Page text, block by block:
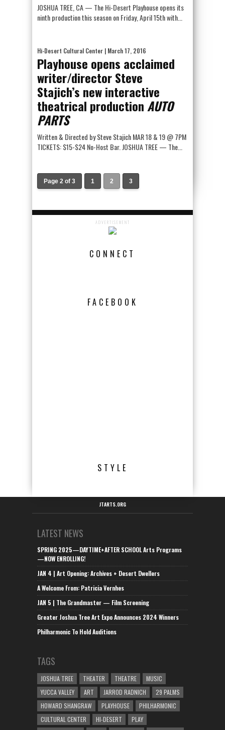
JOSHUA TREE, CA — The Hi-Desert Playhouse opens its
ninth production this season on Friday, April 15th with...
Hi-Desert Cultural Center | March 17, 2016
Playhouse opens acclaimed
writer/director Steve
Stajich’s new interactive
theatrical production AUTO
PARTS
Written & Directed by Steve Stajich MAR 18 & 19 @ 7PM
TICKETS: $15-$24 No-Host Bar. JOSHUA TREE — The...
Page 2 of 3 1 2 3
ADVERTISEMENT
CONNECT
FACEBOOK
STYLE
JTARTS.ORG
LATEST NEWS
SPRING 2025—DAYTIME+AFTER SCHOOL Arts Programs
—NOW ENROLLING!
JAN 4 | Art Opening: Archives + Desert Dwellers
A Welcome From: Patricia Vernhes
JAN 5 | The Grandmaster — Film Screening
Greater Joshua Tree Art Expo Announces 2024 Winners
Philharmonic To Hold Auditions
TAGS
JOSHUA TREE THEATER THEATRE
MUSIC
YUCCA VALLEY
ART JARROD RADNICH
29 PALMS
HOWARD SHANGRAW
PLAYHOUSE
PHILHARMONIC
CULTURAL CENTER
HI-DESERT
PLAY